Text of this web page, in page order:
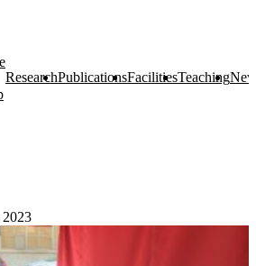
ResearchPublicationsFacilitiesTeaching